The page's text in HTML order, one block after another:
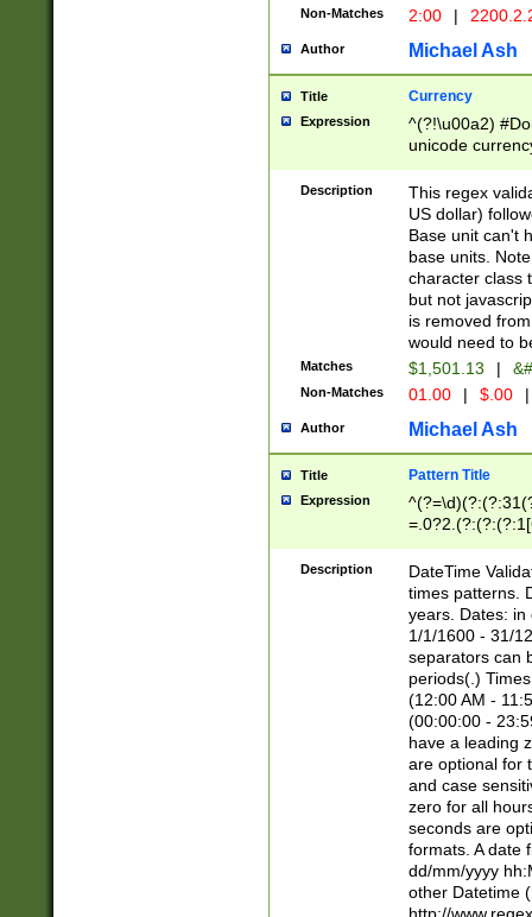
Non-Matches 2:00 |
Author Michael Ash
Title Currency
Expression
^(?!\u00a2)
unicode
zero if 1 or
is a comma it
than 3 digit
cents
Description
This regex
US dollar)
Base unit can't
base units.
character class
but not
is removed
would need to
Matches $1,501.13 |
Non-Matches 01.00 | $.00 |
Author Michael Ash
Title Pattern Title
Expression
8]|1\d|0?[1-
Description
DateTime
times patterns.
years. Dates: in
1/1/1600 - 31/
separators can
periods(.)
(12:00 AM -
(00:00:00 -
have a leading
are optional for
and case
zero for all
seconds are
formats. A date
dd/mm/yyyy
other Datetime